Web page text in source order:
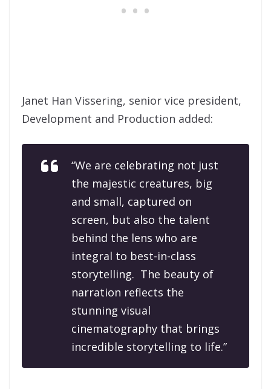
Janet Han Vissering, senior vice president,
Development and Production added:
“We are celebrating not just
the majestic creatures, big
and small, captured on
screen, but also the talent
behind the lens who are
integral to best-in-class
storytelling. The beauty of
narration reflects the
stunning visual
cinematography that brings
incredible storytelling to life.”